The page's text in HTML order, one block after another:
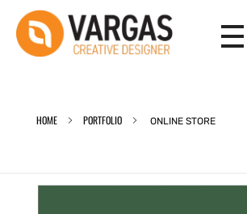
HOME PORTFOLIO ONLINE STORE